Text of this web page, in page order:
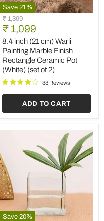
Save 21%
8.4
inch
(21
cm)
Warli
Painting
Marble
Finish
Rectangle
Pot
(White)
(set
2)
Original
price
₹ 1,399
Current
price
₹ 1,099
8.4 inch (21 cm) Warli
Painting Marble Finish
Rectangle Ceramic Pot
(White) (set of 2)
88 Reviews
ADD TO CART
Save 20%